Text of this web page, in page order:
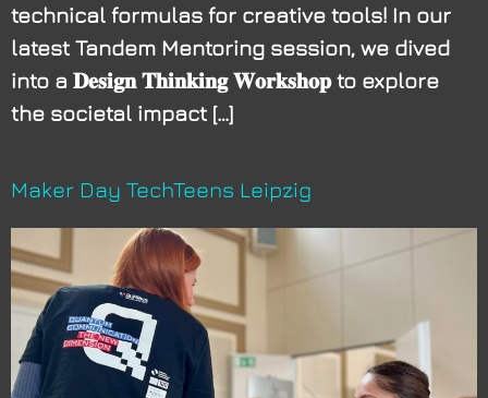
technical formulas for creative tools! In our
latest Tandem Mentoring session, we dived
into a 𝐃𝐞𝐬𝐢𝐠𝐧 𝐓𝐡𝐢𝐧𝐤𝐢𝐧𝐠 𝐖𝐨𝐫𝐤𝐬𝐡𝐨𝐩 to explore
the societal impact […]
Maker Day TechTeens Leipzig